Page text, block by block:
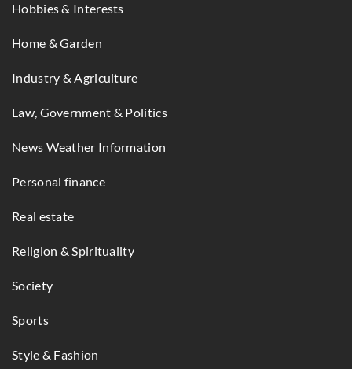
Hobbies & Interests
Home & Garden
Industry & Agriculture
Law, Government & Politics
News Weather Information
Personal finance
Real estate
Religion & Spirituality
Society
Sports
Style & Fashion